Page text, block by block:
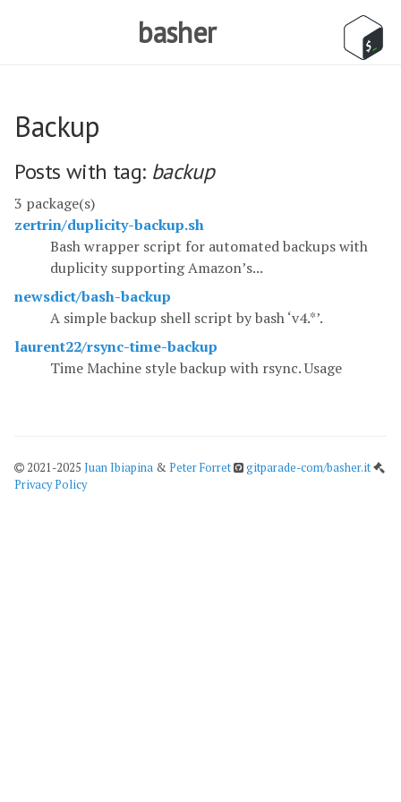
basher
Backup
Posts with tag: backup
3 package(s)
zertrin/duplicity-backup.sh
Bash wrapper script for automated backups with
duplicity supporting Amazon’s...
newsdict/bash-backup
A simple backup shell script by bash ‘v4.*’.
laurent22/rsync-time-backup
Time Machine style backup with rsync. Usage
2021-2025 Juan Ibiapina &Peter Forret
gitparade-com/basher.it
Privacy Policy